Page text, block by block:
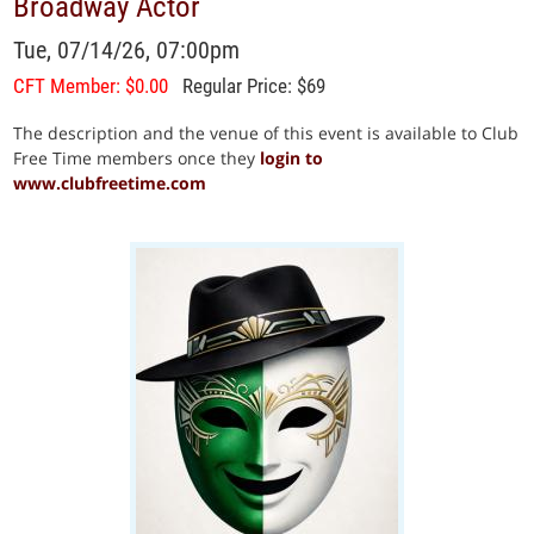
Tue, 07/14/26, 07:00pm
CFT Member: $0.00 Regular Price: $69
The description and the venue of this event is available to Club
Free Time members once they login to
www.clubfreetime.com